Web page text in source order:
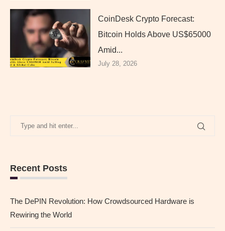
CoinDesk Crypto Forecast:
Bitcoin Holds Above US$65000
Amid...
July 28, 2026
Recent Posts
The DePIN Revolution: How Crowdsourced Hardware is
Rewiring the World